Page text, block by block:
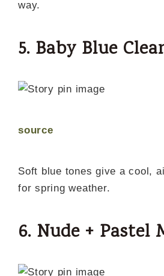
way.
5. Baby Blue
source
Soft blue tones give a cool,
for spring weather.
6. Nude + Pastel